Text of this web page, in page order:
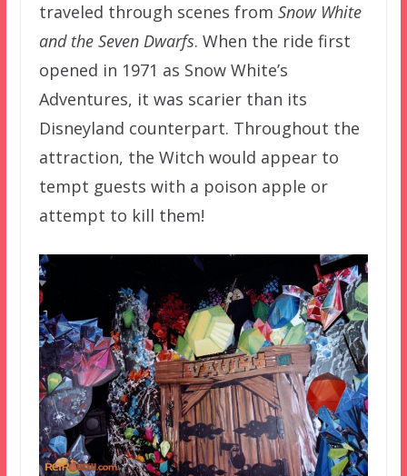
traveled through scenes from Snow White
and the Seven Dwarfs. When the ride first
opened in 1971 as Snow White’s
Adventures, it was scarier than its
Disneyland counterpart. Throughout the
attraction, the Witch would appear to
tempt guests with a poison apple or
attempt to kill them!